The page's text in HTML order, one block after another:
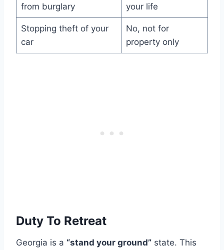
from burglary
your life
Stopping theft of your
car
No, not for
property only
Duty To Retreat
Georgia is a “stand your ground” state. This